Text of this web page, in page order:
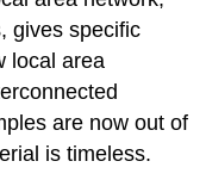
gives specific
local area
are now out of
is timeless.